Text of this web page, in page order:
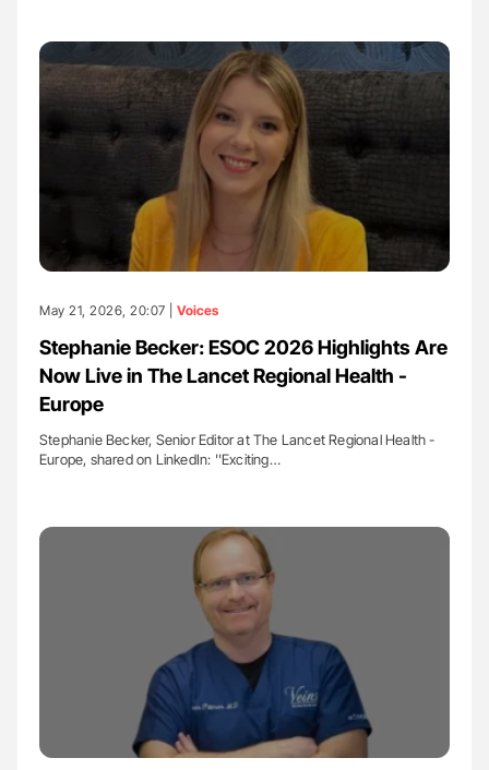
May 21, 2026, 20:07 | Voices
Stephanie Becker: ESOC 2026 Highlights Are
Now Live in The Lancet Regional Health -
Europe
Stephanie Becker, Senior Editor at The Lancet Regional Health -
Europe, shared on LinkedIn: ''Exciting…